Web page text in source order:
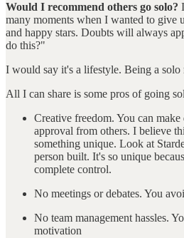
Would I recommend others go solo?
many moments when I wanted to give
and happy stars. Doubts will always
do this?"
I would say it's a lifestyle. Being a solo
All I can share is some pros of going
Creative freedom. You can
approval from others. I believe
something unique. Look at
person built. It's so unique
complete control.
No meetings or debates. You
No team management hassles.
motivation